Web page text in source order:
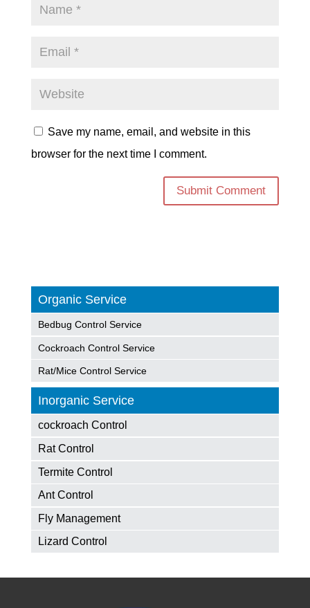
Save my name, email, and website in this
browser for the next time I comment.
Organic Service
Bedbug Control Service
Cockroach Control Service
Rat/Mice Control Service
Inorganic Service
cockroach Control
Rat Control
Termite Control
Ant Control
Fly Management
Lizard Control